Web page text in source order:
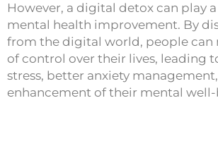
However, a digital detox can play
mental health improvement. By
from the digital world, people can
of control over their lives, leading
stress, better anxiety
enhancement of their mental